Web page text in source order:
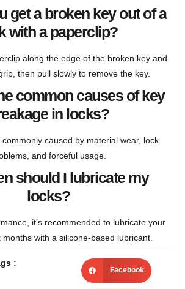
get a broken key out of a
with a paperclip?
along the edge of the broken key and
then pull slowly to remove the key.
common causes of key
in locks?
caused by material wear, lock
and forceful usage.
should I lubricate my
locks?
it’s recommended to lubricate your
months with a silicone-based lubricant.
:
Facebook